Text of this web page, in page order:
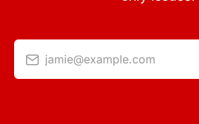
jamie@example.com